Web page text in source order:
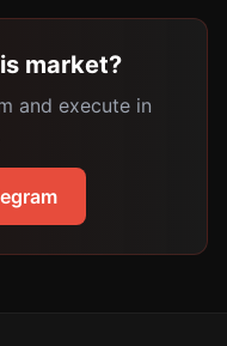
market?
and execute in